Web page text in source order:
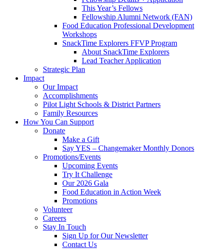
This Year’s Fellows
Fellowship Alumni Network (FAN)
Food Education Professional Development
Workshops
SnackTime Explorers FFVP Program
About SnackTime Explorers
Lead Teacher Application
Strategic Plan
Impact
Our Impact
Accomplishments
Pilot Light Schools & District Partners
Family Resources
How You Can Support
Donate
Make a Gift
Say YES – Changemaker Monthly Donors
Promotions/Events
Upcoming Events
Try It Challenge
Our 2026 Gala
Food Education in Action Week
Promotions
Volunteer
Careers
Stay In Touch
Sign Up for Our Newsletter
Contact Us